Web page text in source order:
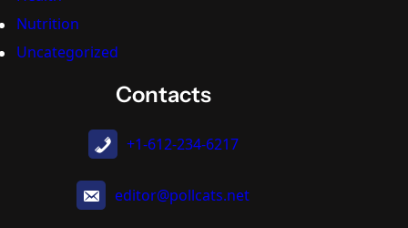
Nutrition
Uncategorized
Contacts
+1-612-234-6217
editor@pollcats.net